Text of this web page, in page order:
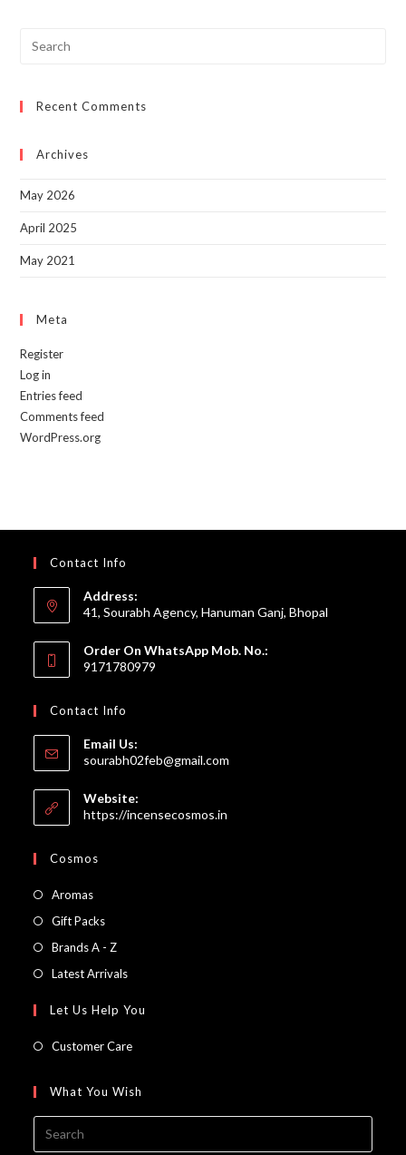
Recent Comments
Archives
May 2026
April 2025
May 2021
Meta
Register
Log in
Entries feed
Comments feed
WordPress.org
Contact Info
Address:
41, Sourabh Agency, Hanuman Ganj, Bhopal
Order On WhatsApp Mob. No.:
9171780979
Contact Info
Email Us:
sourabh02feb@gmail.com
Website:
https://incensecosmos.in
Cosmos
AromasOpens
in
Gift PacksOpens
in
tab
Brands A - ZOpens
in
new
Latest ArrivalsOpens
a
Let Us Help You
Customer Care
What You Wish